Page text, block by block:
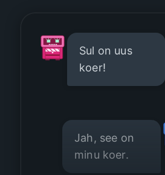
Sul on uus
koer!
Jah, see on
minu koer.